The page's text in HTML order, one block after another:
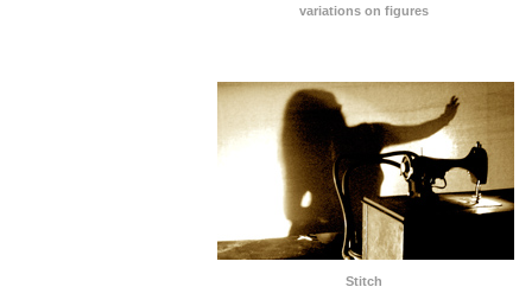
variations on figures
Stitch